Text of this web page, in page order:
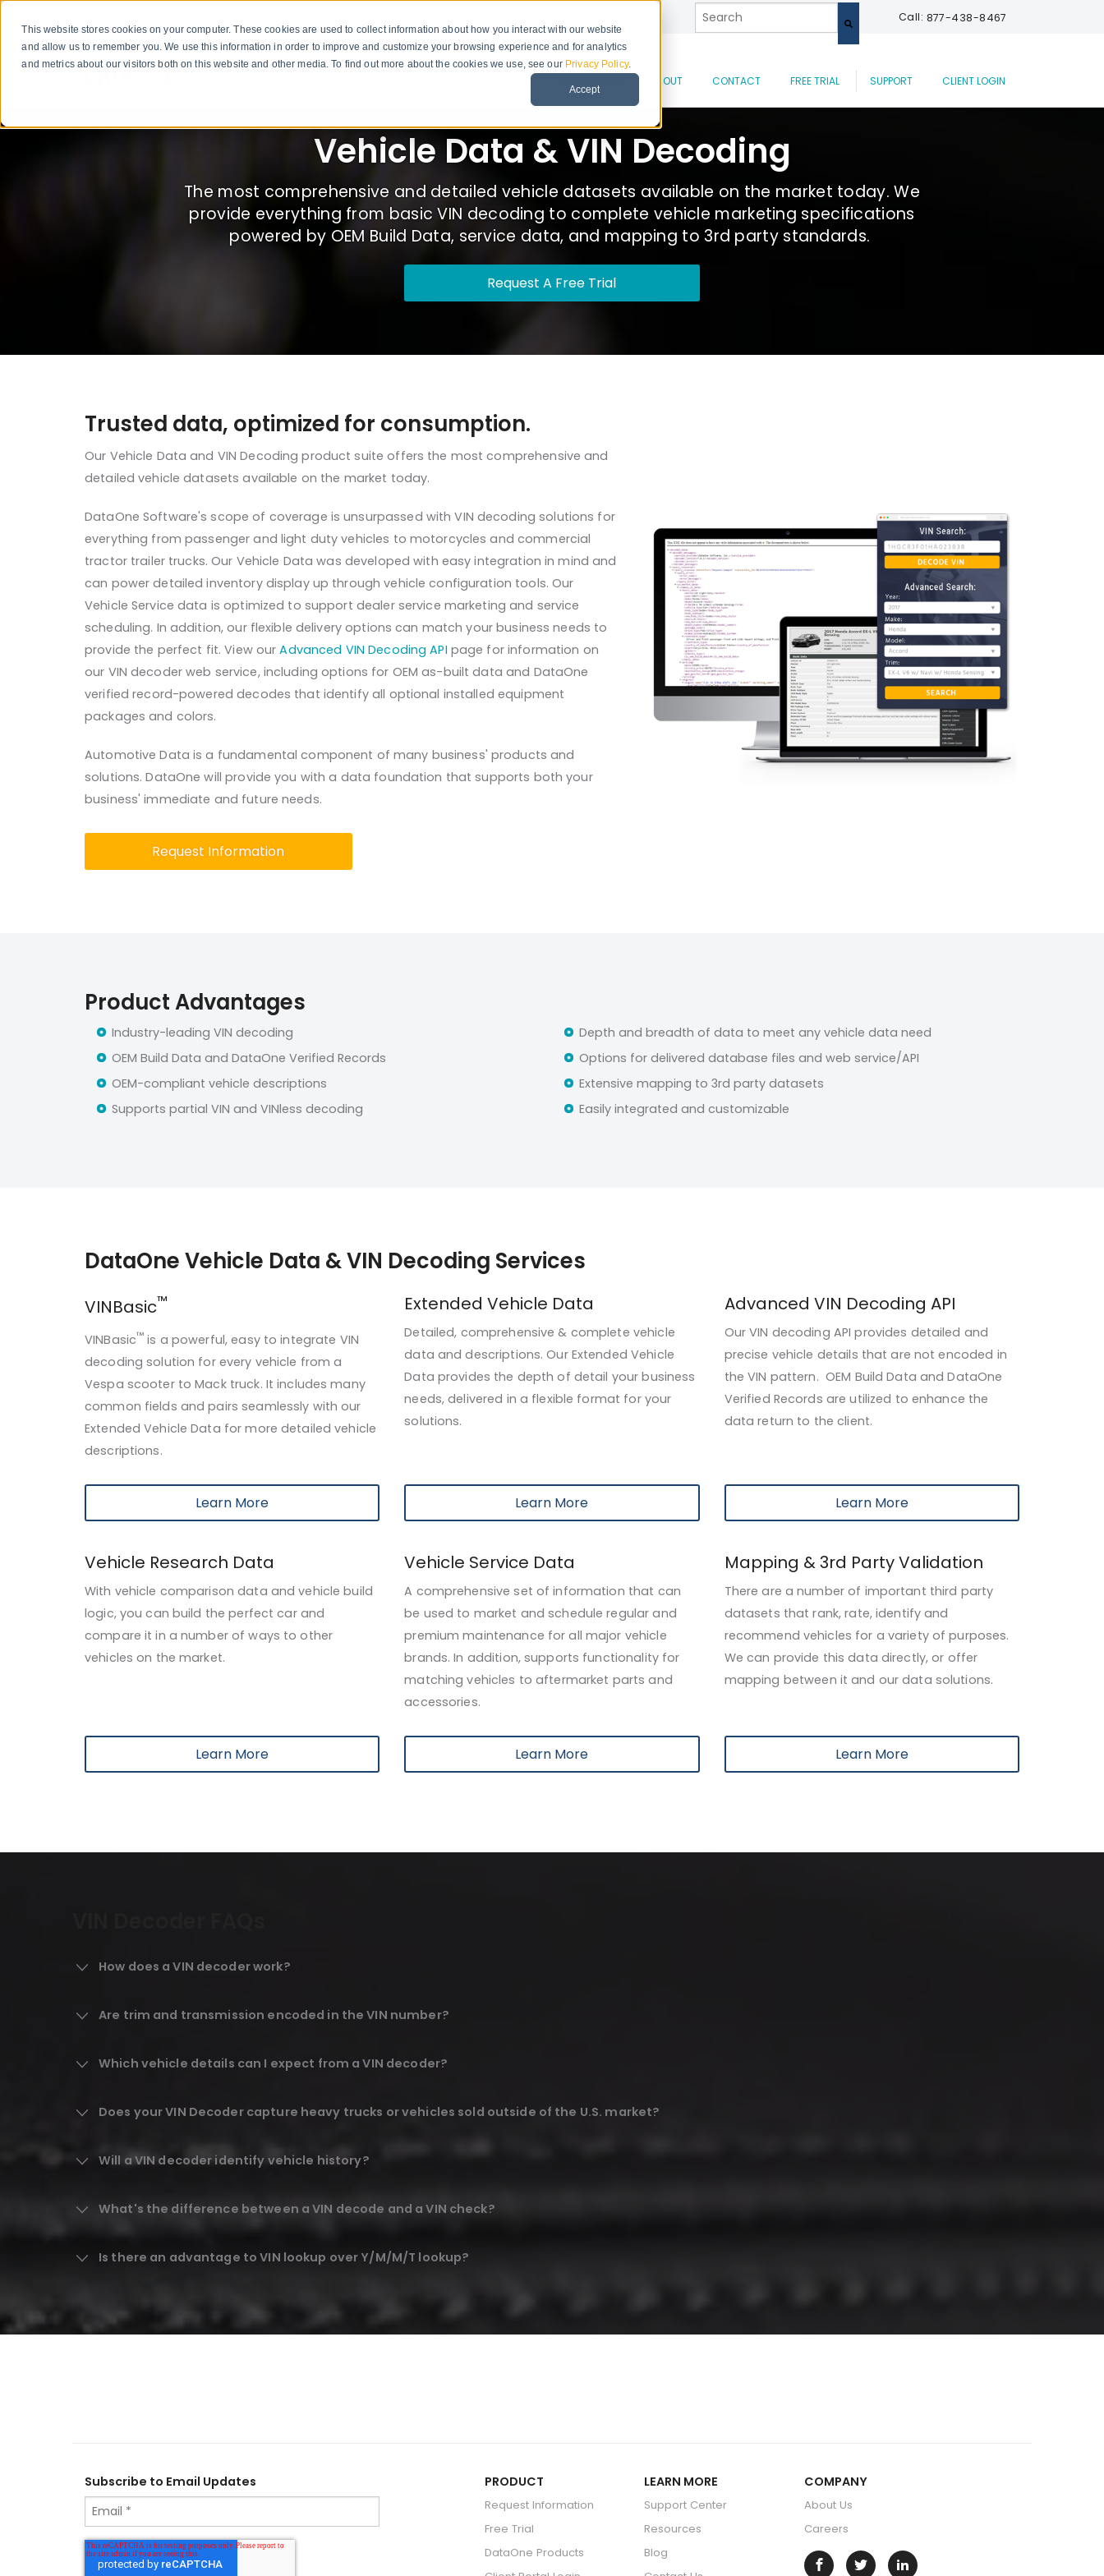
This website stores cookies on your computer. These cookies are used to collect information about how you interact with our website
and allow us to remember you. We use this information in order to improve and customize your browsing experience and for analytics
and metrics about our visitors both on this website and other media. To find out more about the cookies we use, see our Privacy Policy.
Accept
This is a search field with an auto-suggest feature attached.
There are no suggestions because the search field is empty.
Call: 877-438-8467
SOLUTIONS ABOUT CONTACT FREE TRIAL SUPPORT CLIENT LOGIN
Vehicle Data & VIN Decoding
The most comprehensive and detailed vehicle datasets available on the market today. We
provide everything from basic VIN decoding to complete vehicle marketing specifications
powered by OEM Build Data, service data, and mapping to 3rd party standards.
Request A Free Trial
Trusted data, optimized for consumption.
Our Vehicle Data and VIN Decoding product suite offers the most comprehensive and
detailed vehicle datasets available on the market today.
DataOne Software's scope of coverage is unsurpassed with VIN decoding solutions for
everything from passenger and light duty vehicles to motorcycles and commercial
tractor trailer trucks. Our Vehicle Data was developed with easy integration in mind and
can power detailed inventory display up through vehicle configuration tools. Our
Vehicle Service data is optimized to support dealer service marketing and service
scheduling. In addition, our flexible delivery options can match your business needs to
provide the perfect fit. View ourAdvanced VIN Decoding API page for information on
our VIN decoder web service, including options for OEM as-built data and DataOne
verified record-powered decodes that identify all optional installed equipment
packages and colors.
Automotive Data is a fundamental component of many business' products and
solutions. DataOne will provide you with a data foundation that supports both your
business' immediate and future needs.
Request Information
Product Advantages
Industry-leading VIN decoding
OEM Build Data and DataOne Verified Records
OEM-compliant vehicle descriptions
Supports partial VIN and VINless decoding
Depth and breadth of data to meet any vehicle data need
Options for delivered database files and web service/API
Extensive mapping to 3rd party datasets
Easily integrated and customizable
DataOne Vehicle Data & VIN Decoding Services
VINBasic™
VINBasic™ is a powerful, easy to integrate VIN
decoding solution for every vehicle from a
Vespa scooter to Mack truck. It includes many
common fields and pairs seamlessly with our
Extended Vehicle Data for more detailed vehicle
descriptions.
Extended Vehicle Data
Detailed, comprehensive & complete vehicle
data and descriptions. Our Extended Vehicle
Data provides the depth of detail your business
needs, delivered in a flexible format for your
solutions.
Advanced VIN Decoding API
Our VIN decoding API provides detailed and
precise vehicle details that are not encoded in
the VIN pattern. OEM Build Data and DataOne
Verified Records are utilized to enhance the
data return to the client.
Learn More Learn More Learn More
Vehicle Research Data
With vehicle comparison data and vehicle build
logic, you can build the perfect car and
compare it in a number of ways to other
vehicles on the market.
Vehicle Service Data
A comprehensive set of information that can
be used to market and schedule regular and
premium maintenance for all major vehicle
brands. In addition, supports functionality for
matching vehicles to aftermarket parts and
accessories.
Mapping & 3rd Party Validation
There are a number of important third party
datasets that rank, rate, identify and
recommend vehicles for a variety of purposes.
We can provide this data directly, or offer
mapping between it and our data solutions.
Learn More Learn More Learn More
How does a VIN decoder work?
Are trim and transmission encoded in the VIN number?
Which vehicle details can I expect from a VIN decoder?
Does your VIN Decoder capture heavy trucks or vehicles sold outside of the U.S. market?
Will a VIN decoder identify vehicle history?
What's the difference between a VIN decode and a VIN check?
Is there an advantage to VIN lookup over Y/M/M/T lookup?
Subscribe to Email Updates PRODUCT
Request Information
Free Trial
DataOne Products
LEARN MORE
Support Center
Resources
Blog
COMPANY
About Us
Careers